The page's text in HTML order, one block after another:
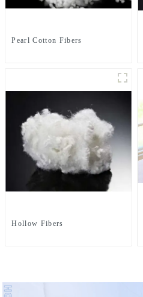
Pearl Cotton Fibers
Hollow Fibers